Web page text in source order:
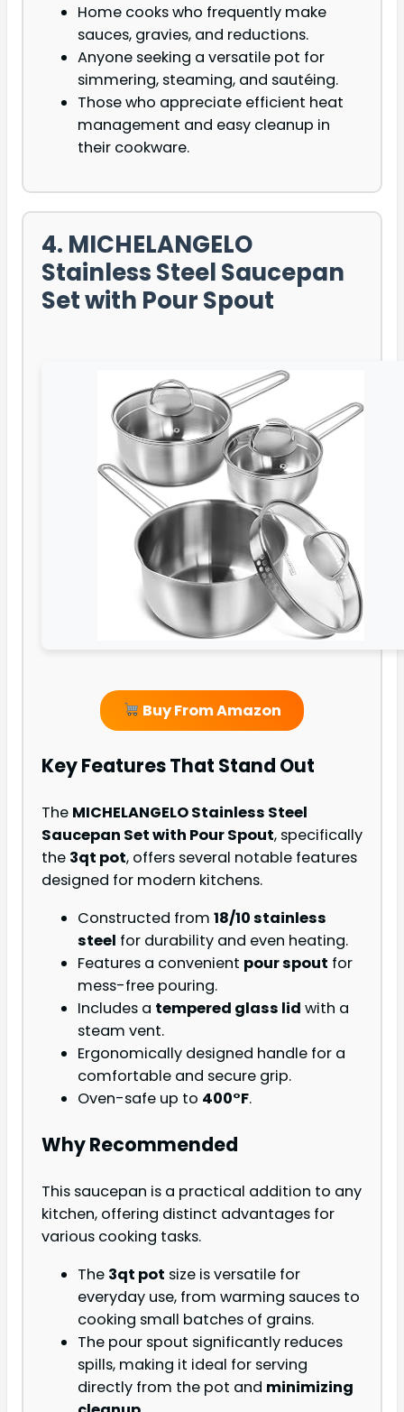
Home cooks who frequently make
sauces, gravies, and reductions.
Anyone seeking a versatile pot for
simmering, steaming, and sautéing.
Those who appreciate efficient heat
management and easy cleanup in
their cookware.
4. MICHELANGELO
Stainless Steel Saucepan
Set with Pour Spout
Buy From Amazon
Key Features That Stand Out
The MICHELANGELO Stainless Steel
Saucepan Set with Pour Spout, specifically
the 3qt pot, offers several notable features
designed for modern kitchens.
Constructed from 18/10 stainless
steel for durability and even heating.
Features a convenient pour spout for
mess-free pouring.
Includes a tempered glass lid with a
steam vent.
Ergonomically designed handle for a
comfortable and secure grip.
Oven-safe up to 400°F.
Why Recommended
This saucepan is a practical addition to any
kitchen, offering distinct advantages for
various cooking tasks.
The 3qt pot size is versatile for
everyday use, from warming sauces to
cooking small batches of grains.
The pour spout significantly reduces
spills, making it ideal for serving
directly from the pot and minimizing